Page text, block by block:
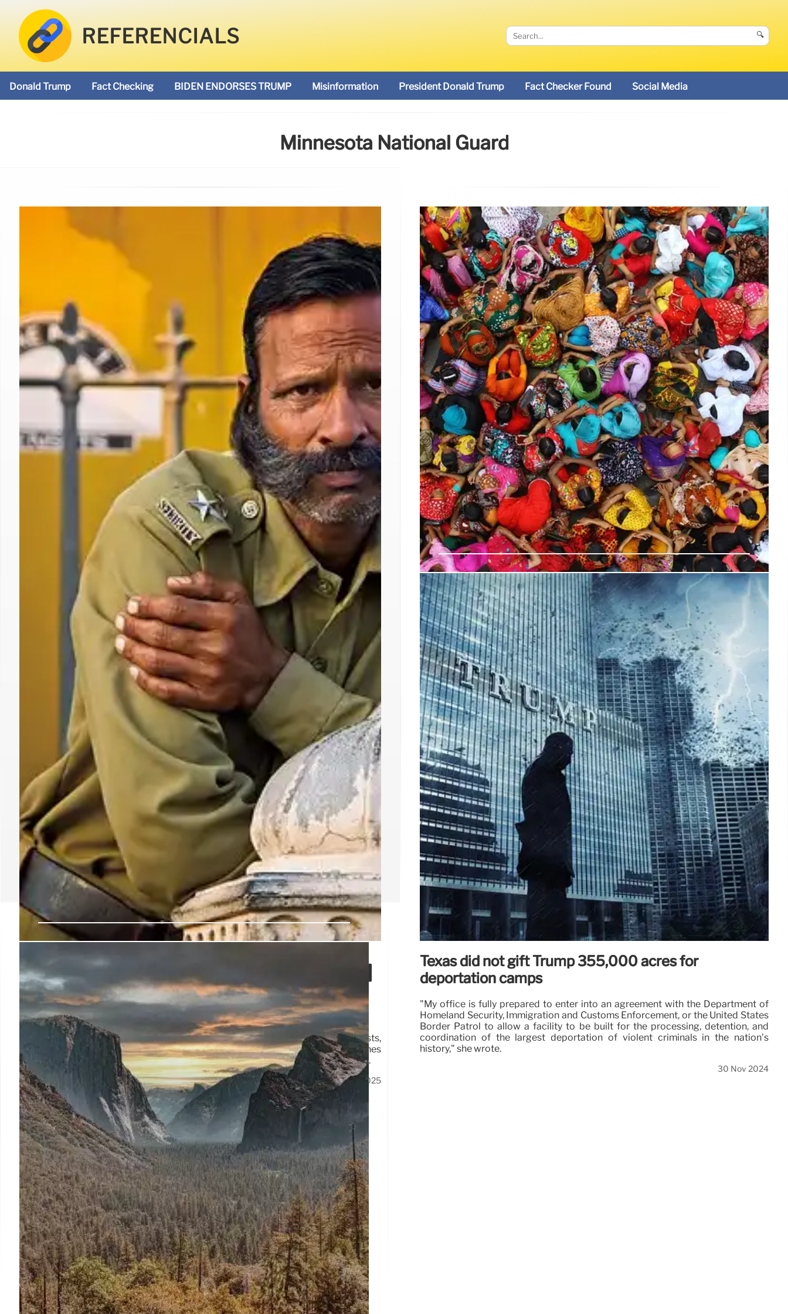
REFERENCIALS 🔍
Donald Trump Fact Checking BIDEN ENDORSES TRUMP Misinformation President Donald Trump Fact Checker Found Social Media
Minnesota National Guard
Portland Protests: Trump, ICE, and
National Guard Debate
Trump administration sought to deploy National Guard amidst Portland protests,
focusing on ICE facility. Judge blocked the move. Incidents of arson and clashes
reported, but claims of city 'melting' are exaggerated. Naked Bike Ride happened.
8 Oct 2025
LA Protests: National Guard Deployment & Timeline
Los Angeles protests led to National Guard deployment. Trump's action faced
criticism. Timeline details initial media reports, official statements & troop arrival.
Violence & unrest reported.
Texas did not gift Trump 355,000 acres for
deportation camps
"My office is fully prepared to enter into an agreement with the Department of
Homeland Security, Immigration and Customs Enforcement, or the United States
Border Patrol to allow a facility to be built for the processing, detention, and
coordination of the largest deportation of violent criminals in the nation’s
history," she wrote.
30 Nov 2024